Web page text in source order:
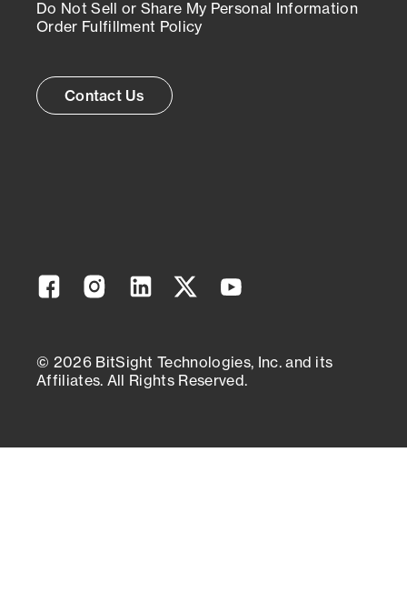
Do Not Sell or Share My Personal Information
Order Fulfillment Policy
Contact Us
© 2026 BitSight Technologies, Inc. and its
Affiliates. All Rights Reserved.
FacebookInstagramLinkedinTwitterYouTube